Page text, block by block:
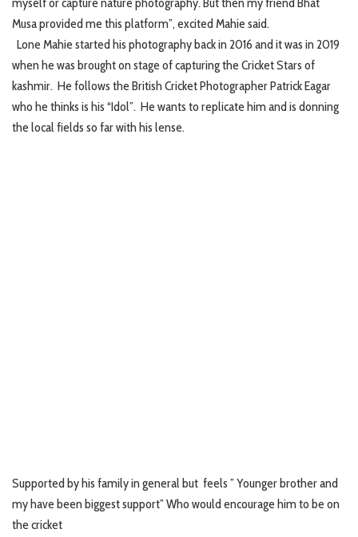
Musa provided me this platform”, excited Mahie said.
Lone Mahie started his photography back in 2016 and it was in 2019
when he was brought on stage of capturing the Cricket Stars of
kashmir. He follows the British Cricket Photographer Patrick Eagar
who he thinks is his “Idol”. He wants to replicate him and is donning
the local fields so far with his lense.
Supported by his family in general but feels ” Younger brother and
my have been biggest support” Who would encourage him to be on
the cricket